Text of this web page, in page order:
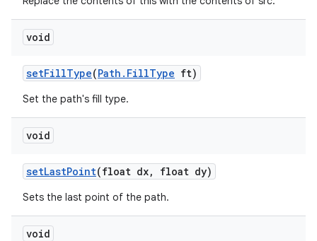
void
setFillType(Path . FillType ft)
Set the path's fill type.
void
setLastPoint(float dx, float dy)
Sets the last point of the path.
void